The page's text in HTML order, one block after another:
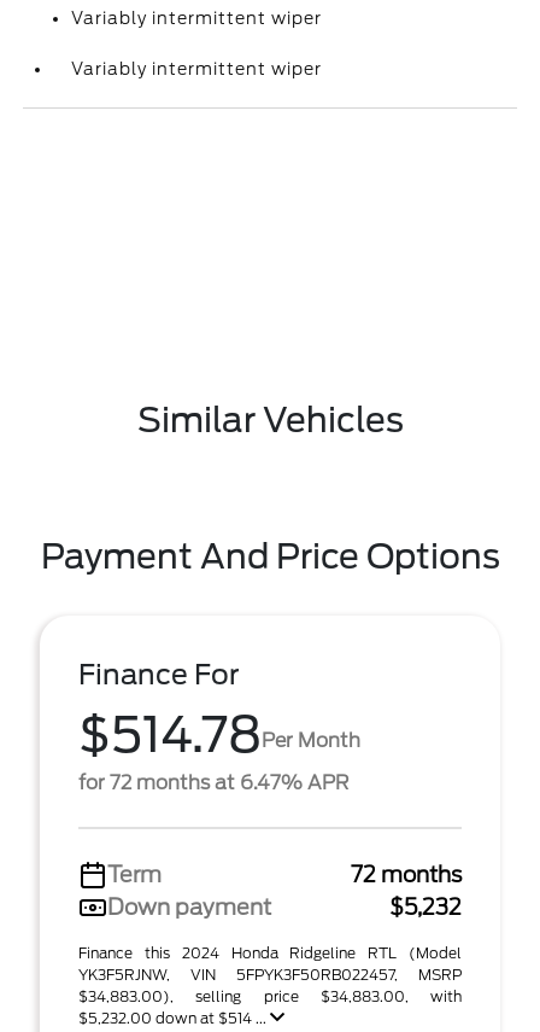
Variably intermittent wiper
Variably intermittent wiper
Similar Vehicles
Payment And Price Options
Finance For
$514.78Per Month
for 72 months at 6.47% APR
Term
72 months
Down payment
$5,232
Finance this 2024 Honda Ridgeline RTL (Model
YK3F5RJNW, VIN 5FPYK3F50RB022457, MSRP
$34,883.00), selling price $34,883.00, with
$5,232.00 down at $514 ...